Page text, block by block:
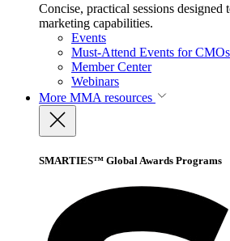
Concise, practical sessions designed
marketing capabilities.
Events
Must-Attend Events for CMOs
Member Center
Webinars
More MMA resources
SMARTIES™ Global Awards Programs